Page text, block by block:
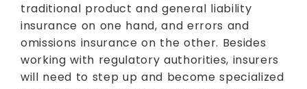
traditional product and general liability
insurance on one hand, and errors and
omissions insurance on the other. Besides
working with regulatory authorities, insurers
will need to step up and become specialized